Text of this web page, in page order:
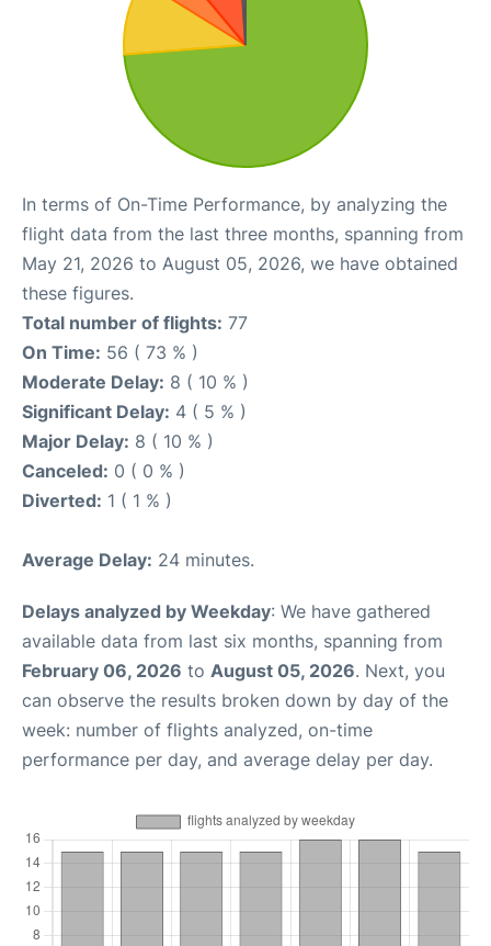
In terms of On-Time Performance, by analyzing the
flight data from the last three months, spanning from
May 21, 2026 to August 05, 2026, we have obtained
these figures.
Total number of flights: 77
On Time: 56 ( 73 % )
Moderate Delay: 8 ( 10 % )
Significant Delay: 4 ( 5 % )
Major Delay: 8 ( 10 % )
Canceled: 0 ( 0 % )
Diverted: 1 ( 1 % )
Average Delay: 24 minutes.
Delays analyzed by Weekday: We have gathered
available data from last six months, spanning from
February 06, 2026 to August 05, 2026. Next, you
can observe the results broken down by day of the
week: number of flights analyzed, on-time
performance per day, and average delay per day.